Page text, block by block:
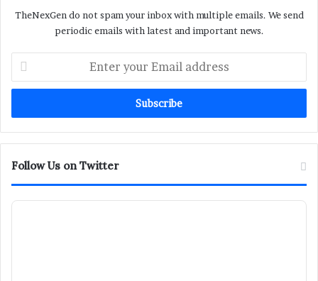
TheNexGen do not spam your inbox with multiple emails. We send
periodic emails with latest and important news.
your
Email
Follow Us on Twitter